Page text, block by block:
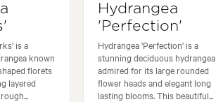
is a
known
florets
layered
Hydrangea
'Perfection'
Hydrangea 'Perfection' is a
stunning deciduous hydrangea
admired for its large rounded
flower heads and elegant long
lasting blooms. This beautiful...